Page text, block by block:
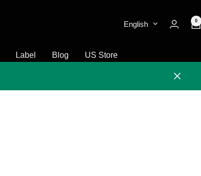
English 0
Label Blog US Store
Close